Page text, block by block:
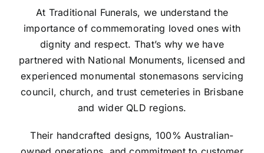
At Traditional Funerals, we understand the
importance of commemorating loved ones with
dignity and respect. That’s why we have
partnered with National Monuments, licensed and
experienced monumental stonemasons servicing
council, church, and trust cemeteries in Brisbane
and wider QLD regions.
Their handcrafted designs, 100% Australian-